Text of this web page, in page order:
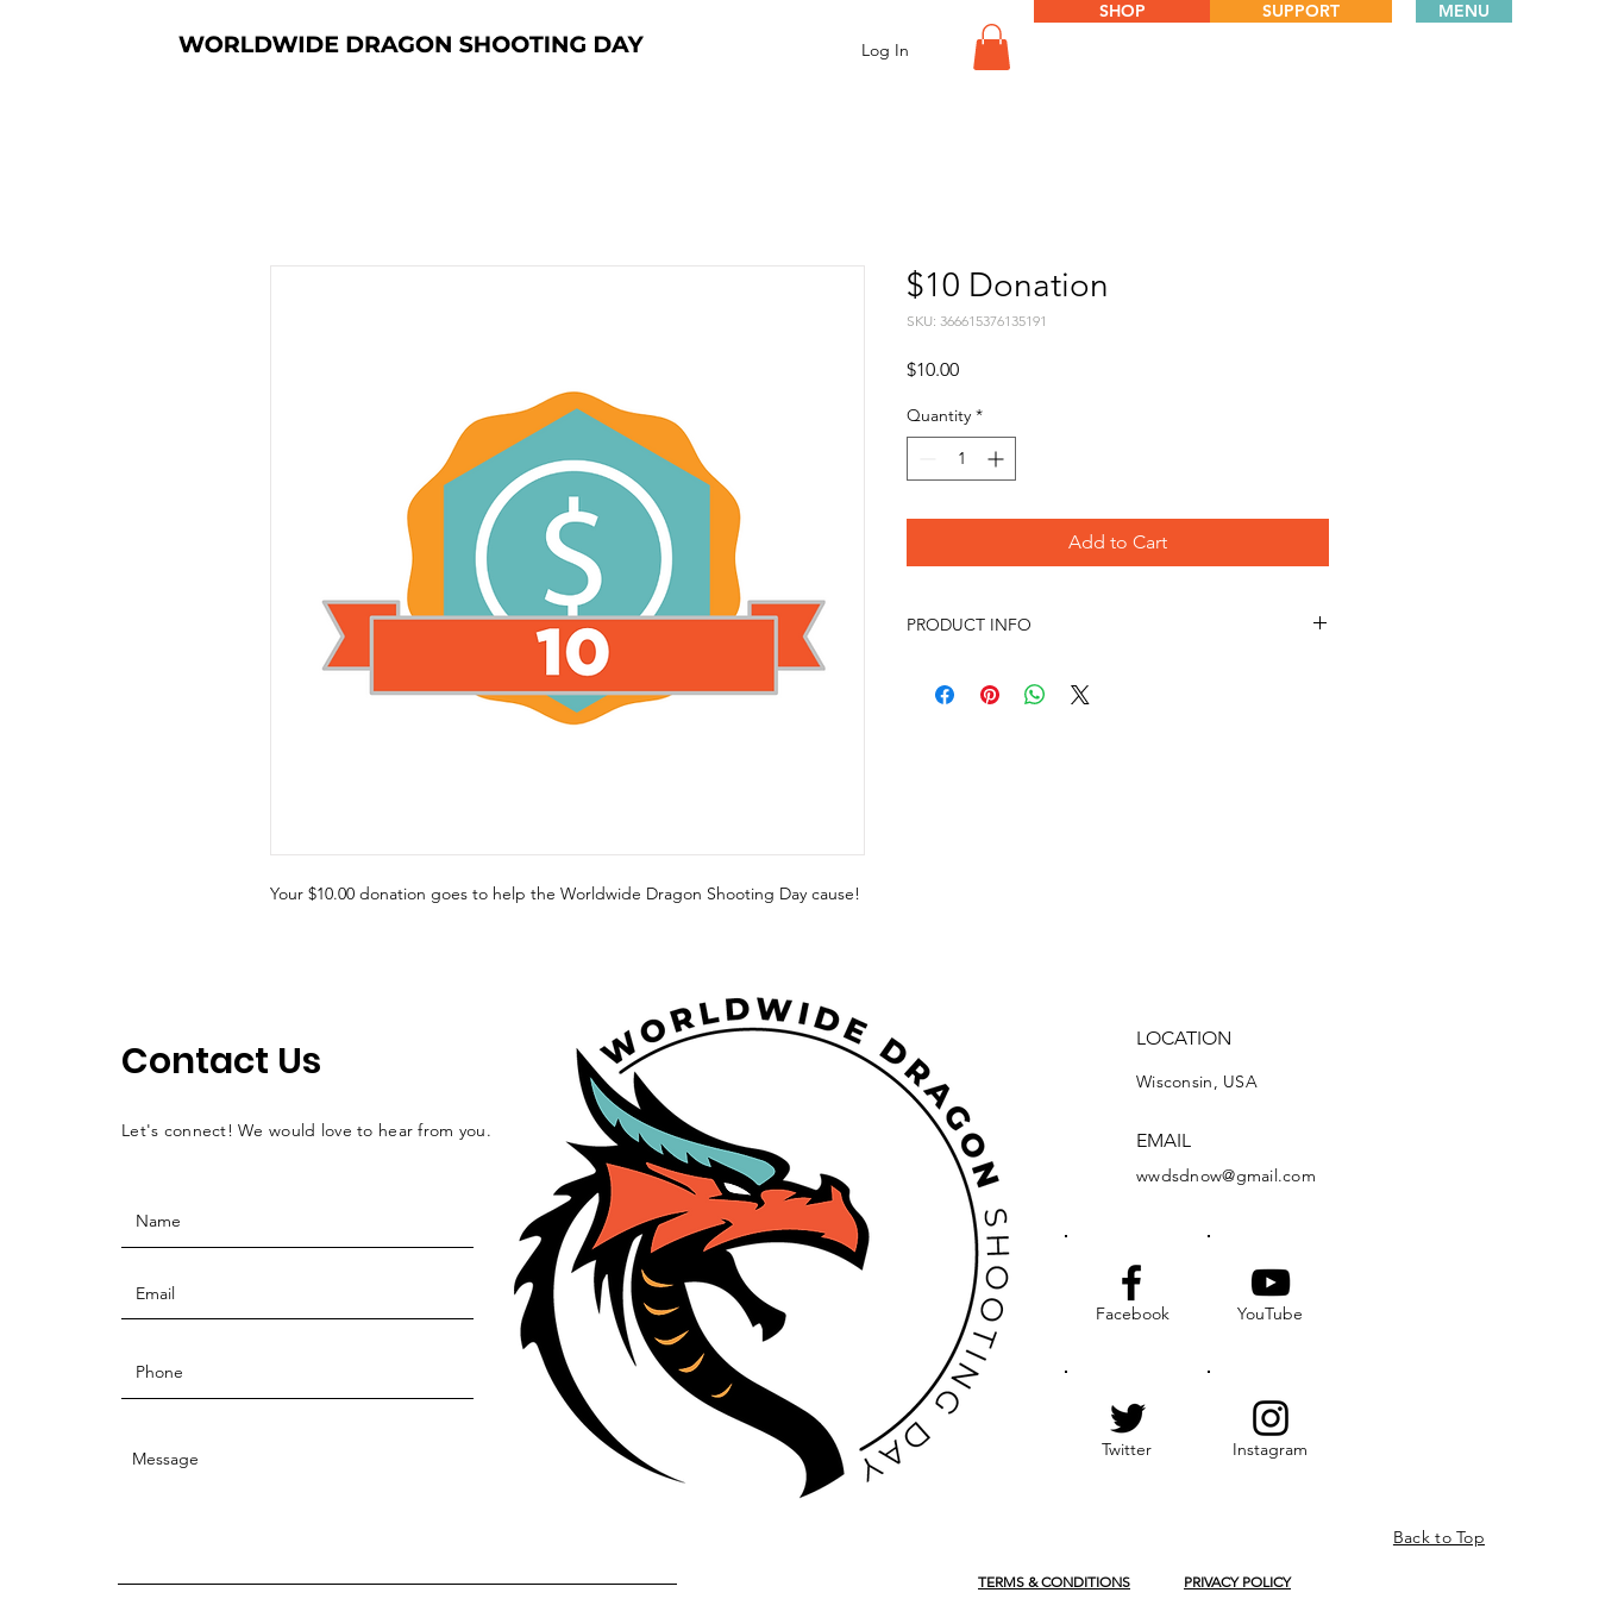
Log In
SHOP SUPPORT MENU
Your $10.00 donation goes to help the Worldwide Dragon Shooting Day cause!
$10 Donation
SKU: 366615376135191
$10.00Price
Quantity *
Add to Cart
PRODUCT INFO
Contact Us
Let's connect! We would love to hear from you.
LOCATION
Wisconsin, USA
EMAIL
wwdsdnow@gmail.com
Facebook YouTube
Twitter Instagram
Back to Top
TERMS & CONDITIONS PRIVACY POLICY